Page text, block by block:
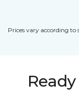
Prices vary according to